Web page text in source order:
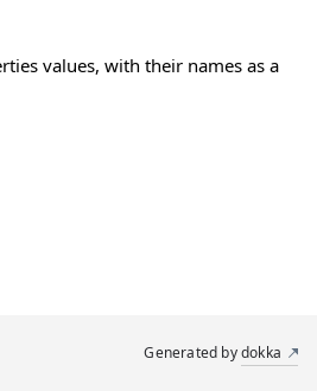
values, with their names as a
Generated bydokka